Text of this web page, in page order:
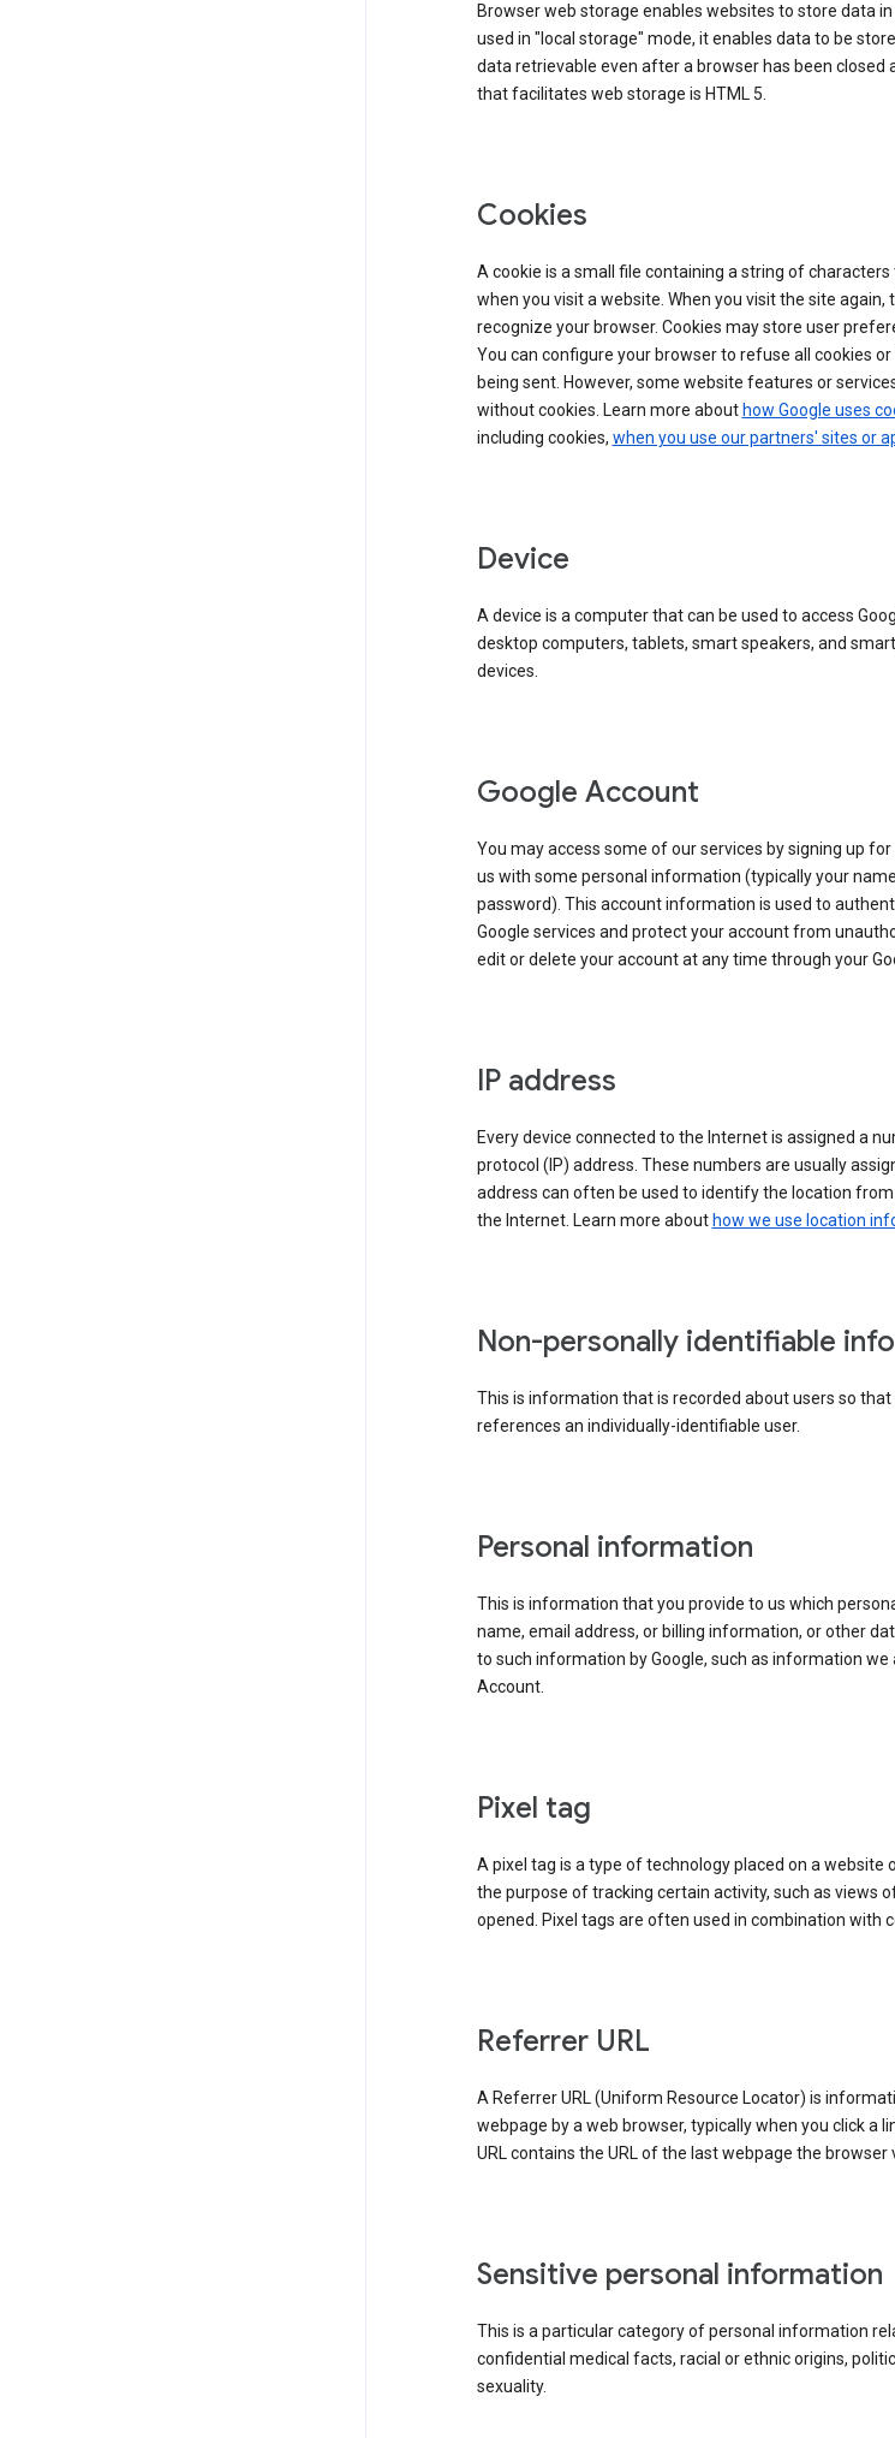
Browser web storage enables websites to store data
used in "local storage" mode, it enables data to be
data retrievable even after a browser has been closed
that facilitates web storage is HTML 5.
Cookies
A cookie is a small file containing a string of
when you visit a website. When you visit the site
recognize your browser. Cookies may store user
You can configure your browser to refuse all cookies
being sent. However, some website features or
without cookies. Learn more about how Google uses
including cookies, when you use our partners' sites or
Device
A device is a computer that can be used to access
desktop computers, tablets, smart speakers, and
devices.
Google Account
You may access some of our services by signing up for
us with some personal information (typically your
password). This account information is used to
Google services and protect your account from
edit or delete your account at any time through your
IP address
Every device connected to the Internet is assigned a
protocol (IP) address. These numbers are usually
address can often be used to identify the location
the Internet. Learn more about how we use location
Non-personally identifiable
This is information that is recorded about users so
references an individually-identifiable user.
Personal information
This is information that you provide to us which
name, email address, or billing information, or other
to such information by Google, such as information we
Account.
Pixel tag
A pixel tag is a type of technology placed on a
the purpose of tracking certain activity, such as views
opened. Pixel tags are often used in combination with
Referrer URL
A Referrer URL (Uniform Resource Locator) is
webpage by a web browser, typically when you click a
URL contains the URL of the last webpage the browser
Sensitive personal information
This is a particular category of personal information
confidential medical facts, racial or ethnic origins,
sexuality.